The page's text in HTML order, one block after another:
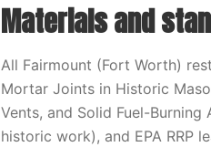
Materials and
All Fairmount (Fort Worth)
Mortar Joints in Historic
Vents, and Solid Fuel-
historic work), and EPA RRP